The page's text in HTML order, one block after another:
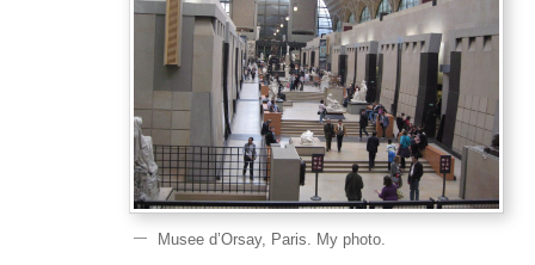
Musee d’Orsay, Paris. My photo.